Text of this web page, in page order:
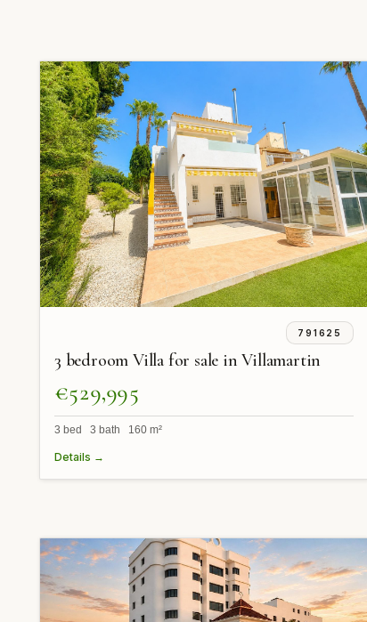
791625
3 bedroom Villa for sale in Villamartin
€529,995
3 bed 3 bath 160 m²
Details →